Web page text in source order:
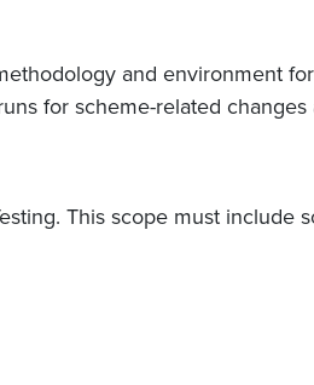
and environment
for scheme-related
This scope must include